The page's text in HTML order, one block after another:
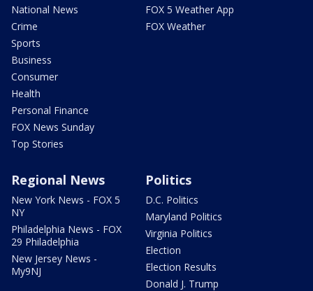
National News
Crime
Sports
Business
Consumer
Health
Personal Finance
FOX News Sunday
Top Stories
FOX 5 Weather App
FOX Weather
Regional News
New York News - FOX 5
NY
Philadelphia News - FOX
29 Philadelphia
New Jersey News -
My9NJ
Politics
D.C. Politics
Maryland Politics
Virginia Politics
Election
Election Results
Donald J. Trump